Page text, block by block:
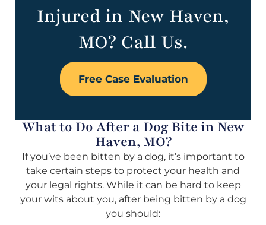
Injured in New Haven,
MO? Call Us.
Free Case Evaluation
What to Do After a Dog Bite in New
Haven, MO?
If you’ve been bitten by a dog, it’s important to
take certain steps to protect your health and
your legal rights. While it can be hard to keep
your wits about you, after being bitten by a dog
you should: